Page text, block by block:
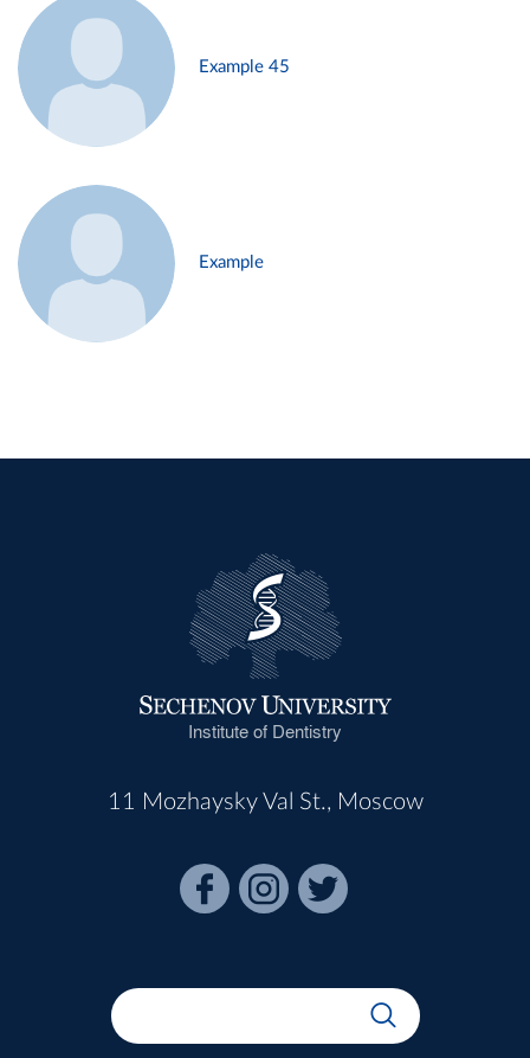
Example 45
Example
Institute of Dentistry
11 Mozhaysky Val St., Moscow